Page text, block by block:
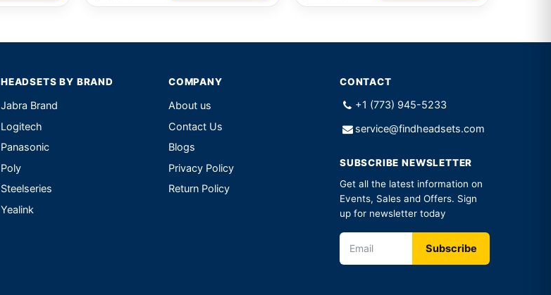
HEADSETS BY BRAND
Jabra Brand
Logitech
Panasonic
Poly
Steelseries
Yealink
COMPANY
About us
Contact Us
Blogs
Privacy Policy
Return Policy
CONTACT
+1 (773) 945-5233
service@findheadsets.com
SUBSCRIBE NEWSLETTER
Get all the latest information on
Events, Sales and Offers. Sign
up for newsletter today